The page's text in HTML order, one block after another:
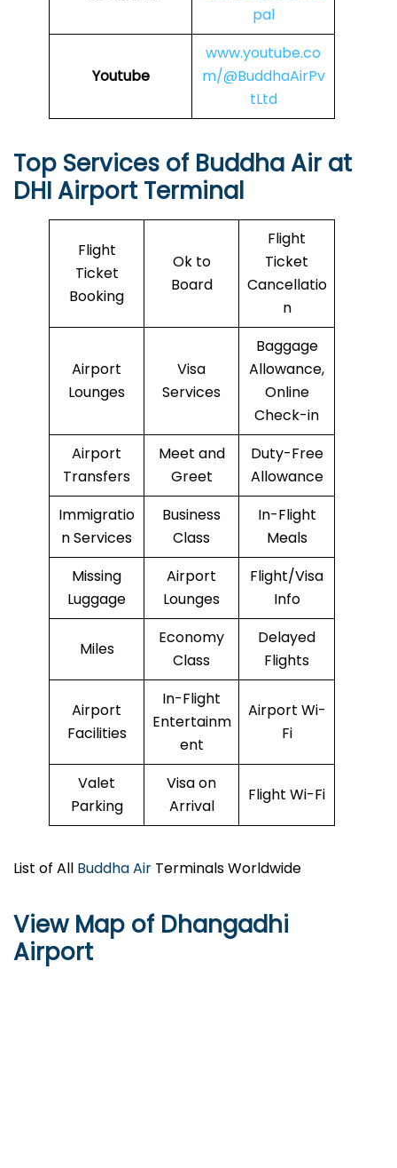
pal
Youtube
www.youtube.co
m/@BuddhaAirPv
tLtd
Top Services of Buddha Air at
DHI Airport Terminal
Flight
Ticket
Booking
Ok to
Board
Flight
Ticket
Cancellatio
n
Airport
Lounges
Visa
Services
Baggage
Allowance,
Online
Check-in
Airport
Transfers
Meet and
Greet
Duty-Free
Allowance
Immigratio
n Services
Business
Class
In-Flight
Meals
Missing
Luggage
Airport
Lounges
Flight/Visa
Info
Miles
Economy
Class
Delayed
Flights
Airport
Facilities
In-Flight
Entertainm
ent
Airport Wi-
Fi
Valet
Parking
Visa on
Arrival
Flight Wi-Fi
List of All Buddha Air Terminals Worldwide
View Map of Dhangadhi
Airport